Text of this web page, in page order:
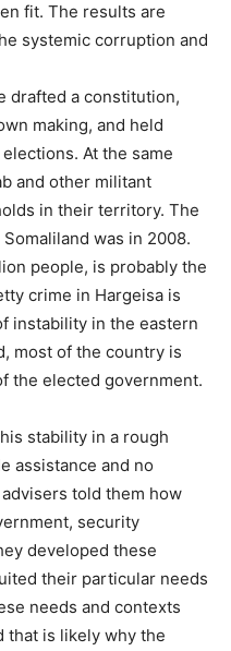
fit. The results are
systemic corruption and
drafted a constitution,
making, and held
At the same
and other militant
in their territory. The
was in 2008.
people, is probably the
crime in Hargeisa is
instability in the eastern
most of the country is
the elected government.
stability in a rough
assistance and no
told them how
security
developed these
their particular needs
needs and contexts
that is likely why the